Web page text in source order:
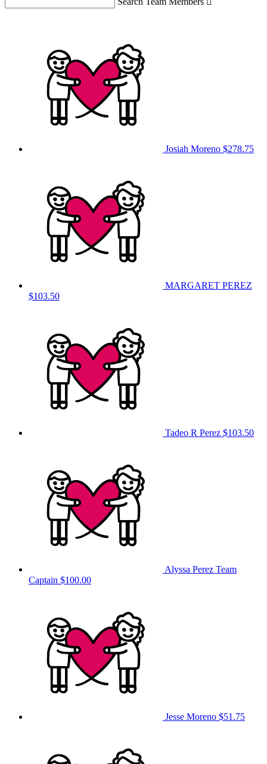
Josiah Moreno $278.75
MARGARET PEREZ
$103.50
Tadeo R Perez $103.50
Alyssa Perez Team
Captain $100.00
Jesse Moreno $51.75